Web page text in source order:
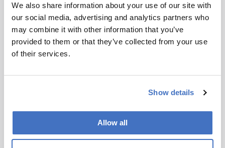
We also share information about your use of our site with
our social media, advertising and analytics partners who
may combine it with other information that you’ve
provided to them or that they’ve collected from your use
of their services.
Show details
Allow all
Newsletters
Receive the latest pathologist news,
personalities, education, and career
development – weekly to your inbox.